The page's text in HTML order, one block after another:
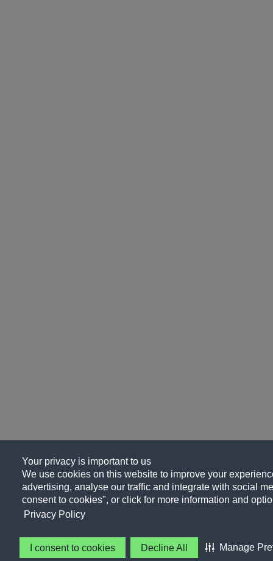
Your privacy is important to us
We use cookies on this website to improve your
advertising, analyse our traffic and integrate with social
consent to cookies", or click for more information and
Privacy Policy
I consent to cookies Decline All Manage